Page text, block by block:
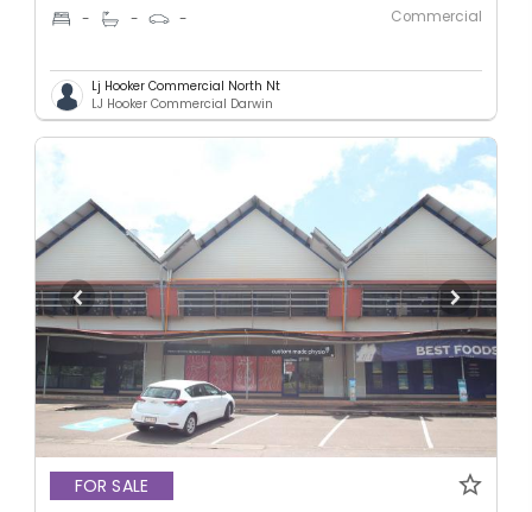
- - - Commercial
Lj Hooker Commercial North Nt
LJ Hooker Commercial Darwin
FOR SALE